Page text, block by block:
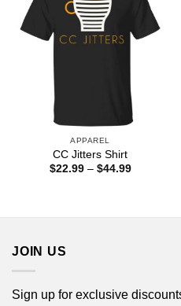
APPAREL
CC Jitters Shirt
$22.99 – $44.99Price
JOIN US
Sign up for exclusive